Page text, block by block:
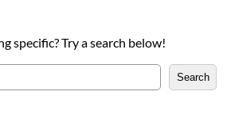
specific? Try a search below!
e
Search